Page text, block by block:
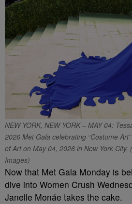
NEW YORK, NEW YORK – MAY 04:
2026 Met Gala celebrating “Costume
of Art on May 04, 2026 in New York City.
Images)
Now that Met Gala Monday is
dive into Women Crush
Janelle Monáe takes the cake.